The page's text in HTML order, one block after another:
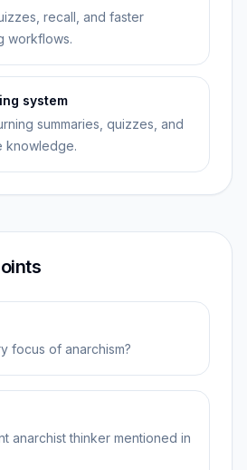
recall, and faster
workflows.
system
summaries, quizzes, and
knowledge.
focus of anarchism?
anarchist thinker mentioned in